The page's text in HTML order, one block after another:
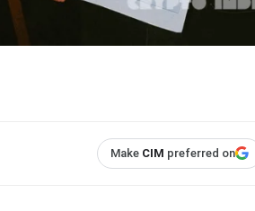
Make CIM preferred on